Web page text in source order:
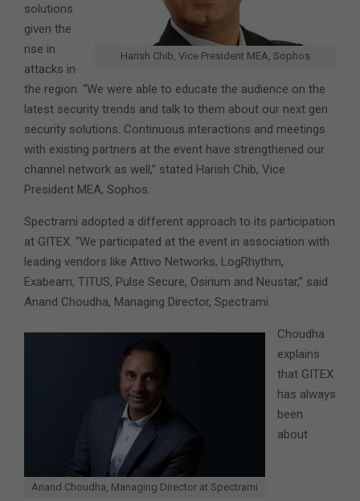
Harish Chib, Vice President MEA, Sophos
solutions
given the
rise in
attacks in
the region. “We were able to educate the audience on the
latest security trends and talk to them about our next gen
security solutions. Continuous interactions and meetings
with existing partners at the event have strengthened our
channel network as well,” stated Harish Chib, Vice
President MEA, Sophos.
Spectrami adopted a different approach to its participation
at GITEX. “We participated at the event in association with
leading vendors like Attivo Networks, LogRhythm,
Exabeam, TITUS, Pulse Secure, Osirium and Neustar,” said
Anand Choudha, Managing Director, Spectrami.
Anand Choudha, Managing Director at Spectrami
Choudha
explains
that GITEX
has always
been
about